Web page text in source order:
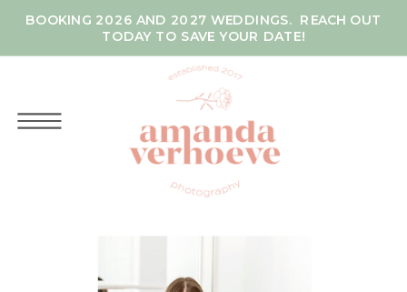
BOOKING 2026 AND 2027 WEDDINGS. REACH OUT
TODAY TO SAVE YOUR DATE!